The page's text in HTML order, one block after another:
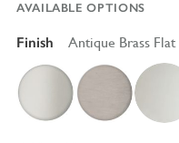
AVAILABLE OPTIONS
Finish Antique Brass Flat